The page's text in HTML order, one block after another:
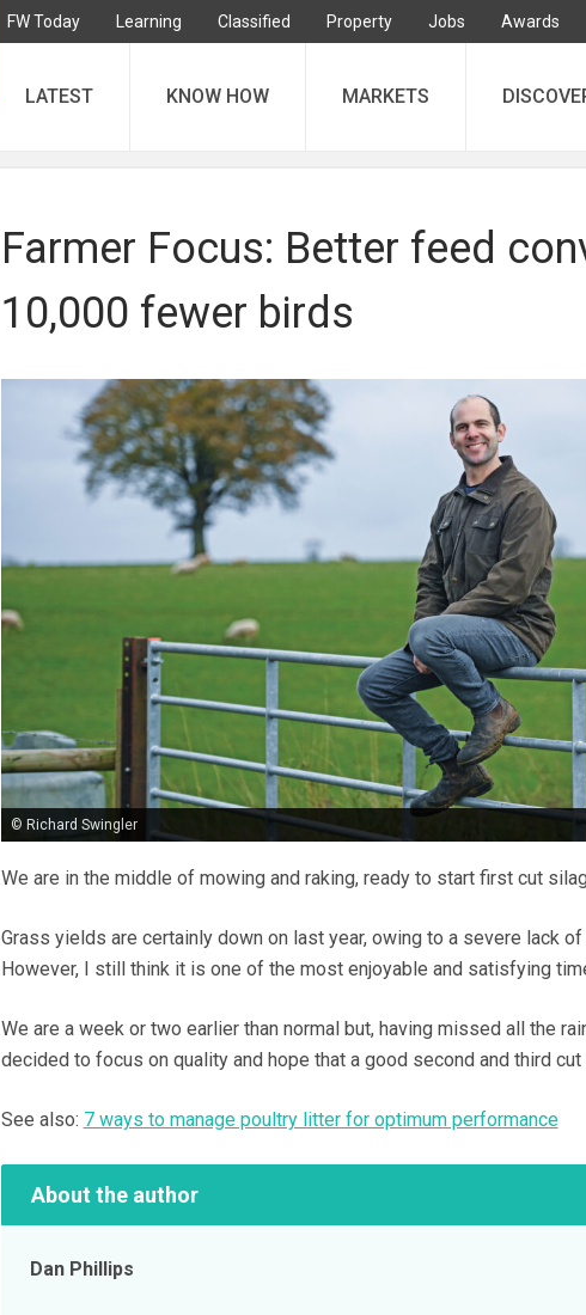
FW Today Learning Classified Property Jobs Awards
LATEST KNOW HOW MARKETS
Farmer Focus: Better feed
10,000 fewer birds
© Richard Swingler
We are in the middle of mowing and raking, ready to start first cut
Grass yields are certainly down on last year, owing to a severe lack
However, I still think it is one of the most enjoyable and satisfying
We are a week or two earlier than normal but, having missed all the
decided to focus on quality and hope that a good second and third
See also: 7 ways to manage poultry litter for optimum performance
About the author
Dan Phillips